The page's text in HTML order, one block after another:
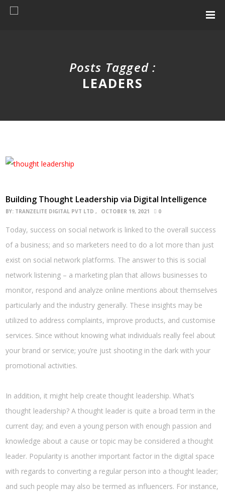
Posts Tagged :
LEADERS
Building Thought Leadership via Digital Intelligence
BY: TRANZELITE DIGITAL PVT LTD OCTOBER 19, 2021 0
Today, success on social network is linked to the overall success
of a business; and so marketers need to do a lot more than just
exist on social network platforms. The answer to this is social
network listening – a marketing plan that allows businesses to
monitor, respond and analyze online mentions about themselves
particularly and the industry generally. These insights may be
utilized to address complaints, improve products, and customise
services. Since without knowing what individuals really feel about
your brand or service; you’re just shooting in the dark with your
promotional activities.
In addition, it might help create thought leadership. What’s
thought leadership? A thought leader is quite a broad term in the
current day; and even a young person with enough passion and
knowledge about a cause or topic may be considered a thought
leader. Popularity is another important factor in the digital space
with regards to converting a regular person into a thought leader;
and such people may also be termed as influencers. For instance,